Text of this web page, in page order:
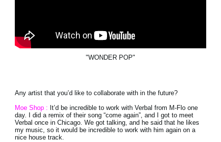
"WONDER POP"
Any artist that you’d like to collaborate with in the future?
Moe Shop : It’d be incredible to work with Verbal from M-Flo one
day. I did a remix of their song “come again”, and I got to meet
Verbal once in Chicago. We got talking, and he said that he likes
my music, so it would be incredible to work with him again on a
nice house track.